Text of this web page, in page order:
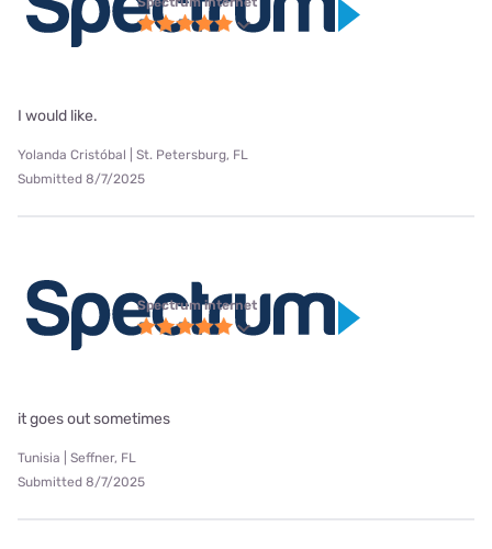
I would like.
Yolanda Cristóbal | St. Petersburg, FL
Submitted 8/7/2025
Spectrum internet
it goes out sometimes
Tunisia | Seffner, FL
Submitted 8/7/2025